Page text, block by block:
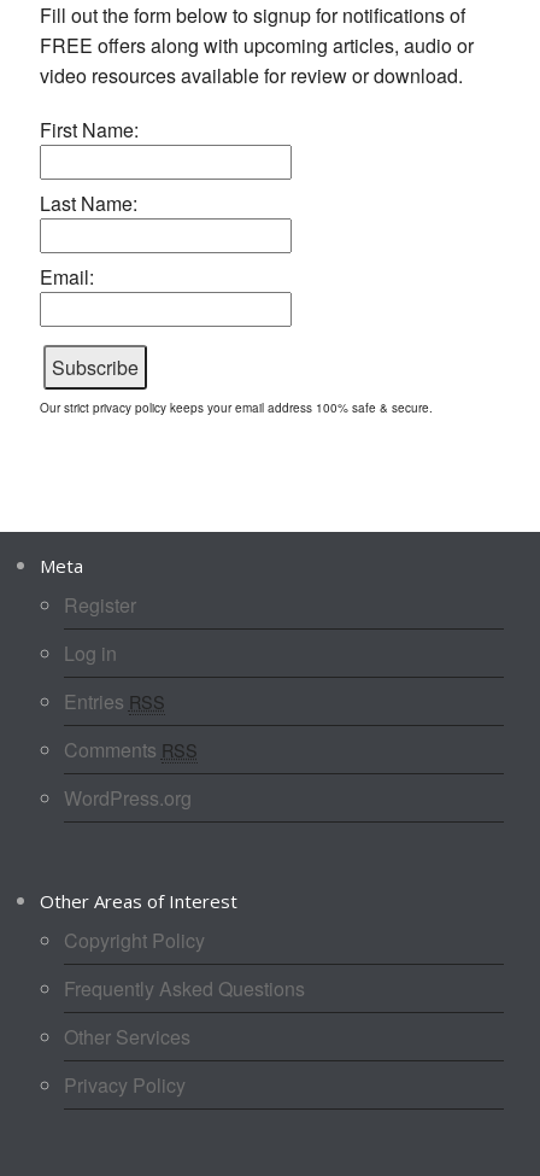
Fill out the form below to signup for notifications of
FREE offers along with upcoming articles, audio or
video resources available for review or download.
First Name:
Last Name:
Email:
Our strict privacy policy keeps your email address 100% safe & secure.
Meta
Register
Log in
Entries RSS
Comments RSS
WordPress.org
Other Areas of Interest
Copyright Policy
Frequently Asked Questions
Other Services
Privacy Policy